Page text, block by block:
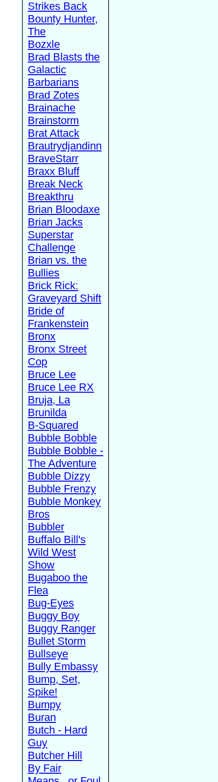
Strikes Back
Bounty Hunter,
The
Bozxle
Brad Blasts the
Galactic
Barbarians
Brad Zotes
Brainache
Brainstorm
Brat Attack
Brautrydjandinn
BraveStarr
Braxx Bluff
Break Neck
Breakthru
Brian Bloodaxe
Brian Jacks
Superstar
Challenge
Brian vs. the
Bullies
Brick Rick:
Graveyard Shift
Bride of
Frankenstein
Bronx
Bronx Street
Cop
Bruce Lee
Bruce Lee RX
Bruja, La
Brunilda
B-Squared
Bubble Bobble
Bubble Bobble -
The Adventure
Bubble Dizzy
Bubble Frenzy
Bubble Monkey
Bros
Bubbler
Buffalo Bill's
Wild West
Show
Bugaboo the
Flea
Bug-Eyes
Buggy Boy
Buggy Ranger
Bullet Storm
Bullseye
Bully Embassy
Bump, Set,
Spike!
Bumpy
Buran
Butch - Hard
Guy
Butcher Hill
By Fair